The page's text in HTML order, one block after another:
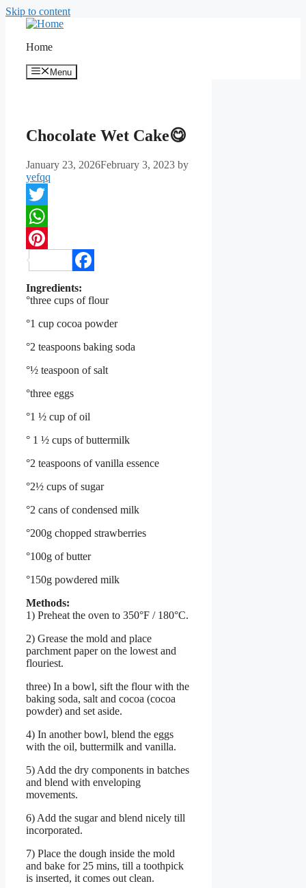
Skip to content
Home
Menu
Chocolate Wet Cake😋
January 23, 2026February 3, 2023 by
yefqq
Twitter
WhatsApp
Pinterest
Facebook
Ingredients:
°three cups of flour
°1 cup cocoa powder
°2 teaspoons baking soda
°½ teaspoon of salt
°three eggs
°1 ½ cup of oil
° 1 ½ cups of buttermilk
°2 teaspoons of vanilla essence
°2½ cups of sugar
°2 cans of condensed milk
°200g chopped strawberries
°100g of butter
°150g powdered milk
Methods:
1) Preheat the oven to 350°F / 180°C.
2) Grease the mold and place
parchment paper on the lowest and
flouriest.
three) In a bowl, sift the flour with the
baking soda, salt and cocoa (cocoa
powder) and set aside.
4) In another bowl, blend the eggs
with the oil, buttermilk and vanilla.
5) Add the dry components in batches
and blend with enveloping
movements.
6) Add the sugar and blend nicely till
incorporated.
7) Place the dough inside the mold
and bake for 25 mins, till a toothpick
is inserted, it comes out clean.